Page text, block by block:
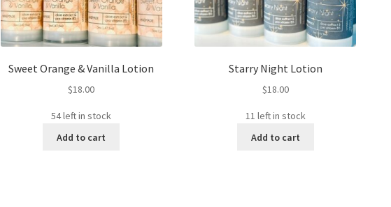
Sweet Orange & Vanilla Lotion
$18.00
54 left in stock
Add to cart
Starry Night Lotion
$18.00
11 left in stock
Add to cart